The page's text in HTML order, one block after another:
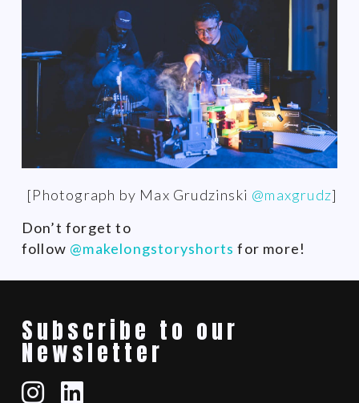
[Photograph by Max Grudzinski @maxgrudz]
Don’t forget to
follow @makelongstoryshorts for more!
Subscribe to our
Newsletter